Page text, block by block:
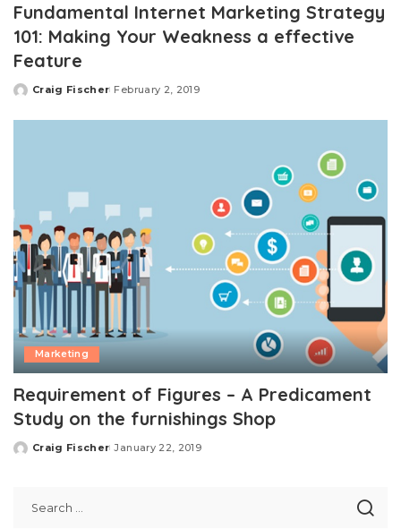
Fundamental Internet Marketing Strategy
101: Making Your Weakness a effective
Feature
Posted
Craig Fischer February 2, 2019
Marketing
Requirement of Figures – A Predicament
Study on the furnishings Shop
Posted
Craig Fischer January 22, 2019